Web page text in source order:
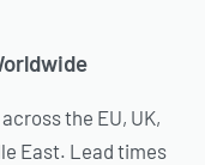
the EU, UK,
East. Lead times